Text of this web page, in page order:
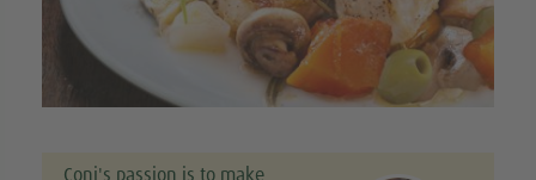
Coni's passion is to make